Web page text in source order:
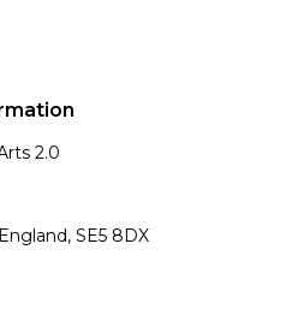
2.0
SE5 8DX